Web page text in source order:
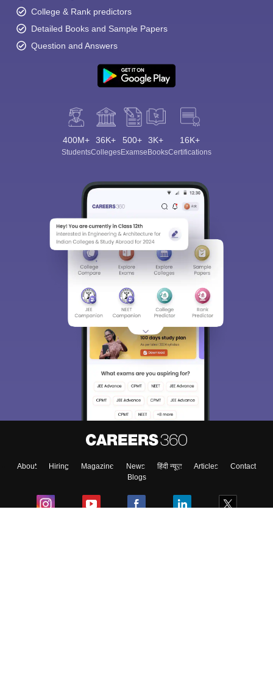
College & Rank predictors
Detailed Books and Sample Papers
Question and Answers
400M+
Students
36K+
Colleges
500+
Exams
3K+
eBooks
16K+
Certifications
About Hiring Magazine News हिंदी न्यूज़ Articles
Contact
Blogs